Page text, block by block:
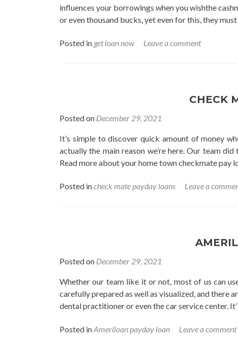
influences your borrowings when you wishthe
or even thousand bucks, yet even for this, they
Posted in get loan now Leave a comment
CHECK
Posted on December 29, 2021
It’s simple to discover quick amount of money
actually the main reason we’re here. Our team
Read more about your home town checkmate pay
Posted incheck mate payday loans Leave a
Posted on December 29, 2021
Whether our team like it or not, most of us can
carefully prepared as well as visualized, and there
dental practitioner or even the car service center.
Posted inAmeriloan payday loan Leave a comment